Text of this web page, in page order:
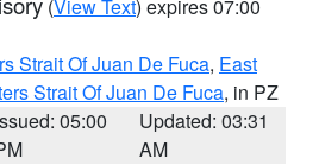
(View Text) expires 07:00
Strait Of Juan De Fuca, East
Strait Of Juan De Fuca, in PZ
05:00
Updated: 03:31
AM